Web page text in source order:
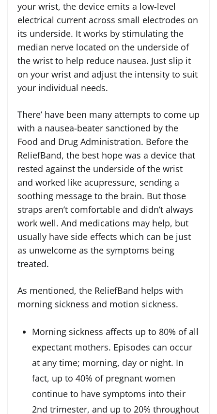
your wrist, the device emits a low-level
electrical current across small electrodes on
its underside. It works by stimulating the
median nerve located on the underside of
the wrist to help reduce nausea. Just slip it
on your wrist and adjust the intensity to suit
your individual needs.
There’ have been many attempts to come up
with a nausea-beater sanctioned by the
Food and Drug Administration. Before the
ReliefBand, the best hope was a device that
rested against the underside of the wrist
and worked like acupressure, sending a
soothing message to the brain. But those
straps aren’t comfortable and didn’t always
work well. And medications may help, but
usually have side effects which can be just
as unwelcome as the symptoms being
treated.
As mentioned, the ReliefBand helps with
morning sickness and motion sickness.
Morning sickness affects up to 80% of all
expectant mothers. Episodes can occur
at any time; morning, day or night. In
fact, up to 40% of pregnant women
continue to have symptoms into their
2nd trimester, and up to 20% throughout